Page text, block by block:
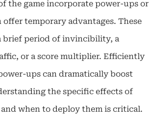
the game incorporate power-ups or
offer temporary advantages. These
brief period of invincibility, a
or a score multiplier. Efficiently
ups can dramatically boost
the specific effects of
when to deploy them is critical.